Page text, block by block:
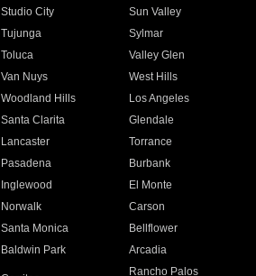
Studio City
Sun Valley
Tujunga
Sylmar
Toluca
Valley Glen
Van Nuys
West Hills
Woodland Hills
Los Angeles
Santa Clarita
Glendale
Lancaster
Torrance
Pasadena
Burbank
Inglewood
El Monte
Norwalk
Carson
Santa Monica
Bellflower
Baldwin Park Arcadia
Rancho Palos